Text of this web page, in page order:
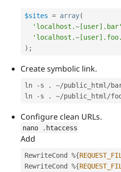
$sites = array(
'localhost.~[user].bar'
) ;
Create symbolic link.
ln -s . ~/public_html /
ln
-s . ~/public_html /
Configure clean URLs.
nano . htaccess
Add
RewriteCond %{
RewriteCond %{